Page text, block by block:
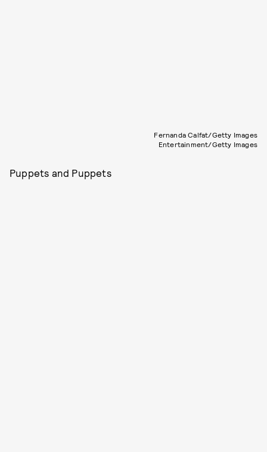
Fernanda Calfat/Getty Images
Entertainment/Getty Images
Puppets and Puppets